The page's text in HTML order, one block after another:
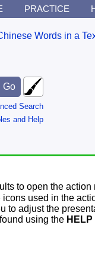
PRACTICE
Words in a
Search
and Help
to open the
used in the
to adjust the
using the HELP